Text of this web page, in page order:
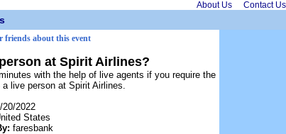
About Us Contact Us
friends about this event
at Spirit Airlines?
with the help of live agents if you require the
live person at Spirit Airlines.
20/2022
States
faresbank